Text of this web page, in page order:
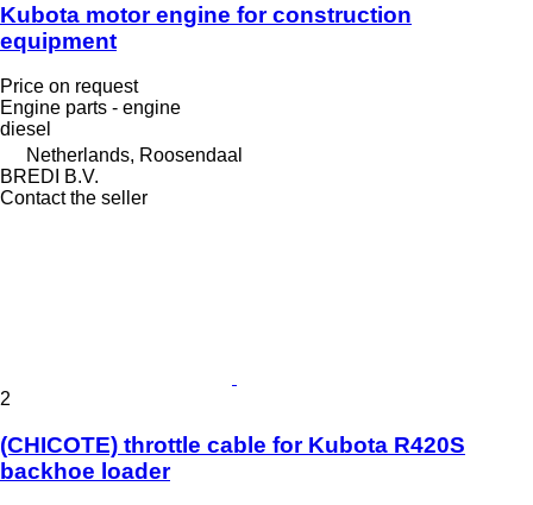
Kubota motor engine for construction
equipment
Price on request
Engine parts - engine
diesel
Netherlands, Roosendaal
BREDI B.V.
Contact the seller
2
(CHICOTE) throttle cable for Kubota R420S
backhoe loader